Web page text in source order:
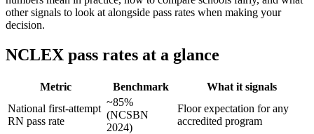
other signals to look at alongside pass rates when making your
decision.
NCLEX pass rates at a glance
Metric Benchmark
What it signals
National first-attempt
RN pass rate
~85%
(NCSBN
2024)
Floor expectation for any
accredited program